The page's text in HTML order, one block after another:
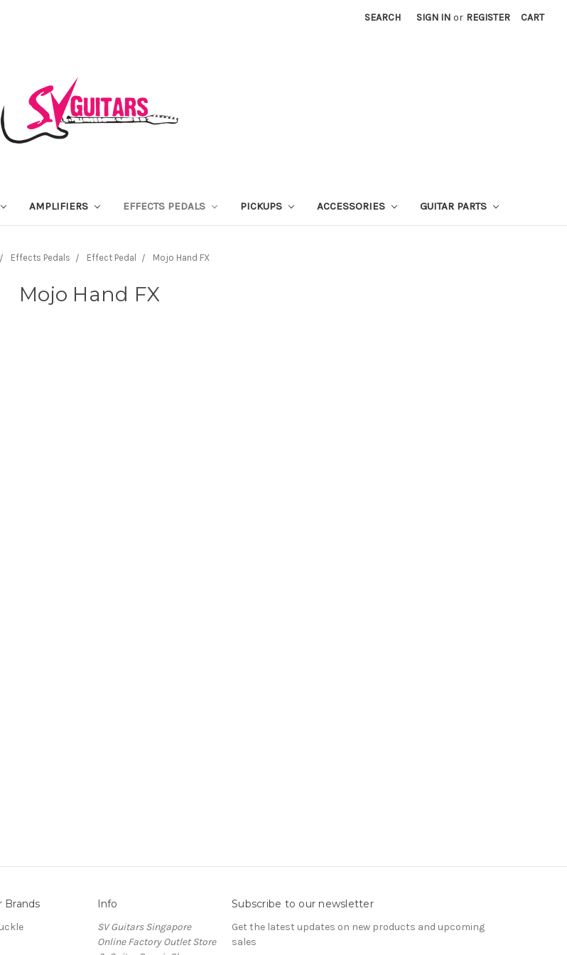
SEARCH SIGN IN or REGISTER CART
AMPLIFIERS EFFECTS PEDALS PICKUPS ACCESSORIES GUITAR PARTS
Effects Pedals Effect Pedal Mojo Hand FX
Mojo Hand FX
Brands Info
SV Guitars Singapore
Online Factory Outlet Store
Subscribe to our newsletter
Get the latest updates on new products and upcoming
sales